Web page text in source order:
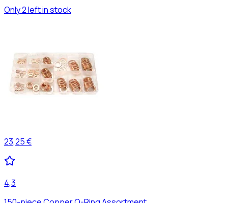
Only 2 left in stock
23,25 €
4,3